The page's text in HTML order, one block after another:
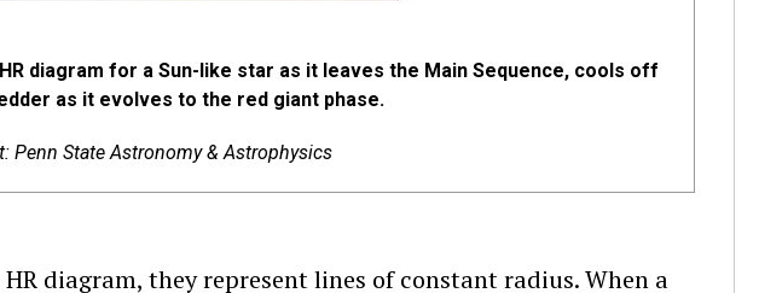
diagram for a Sun-like star as it leaves the Main Sequence, cools off
as it evolves to the red giant phase.
Penn State Astronomy & Astrophysics
diagram, they represent lines of constant radius. When a